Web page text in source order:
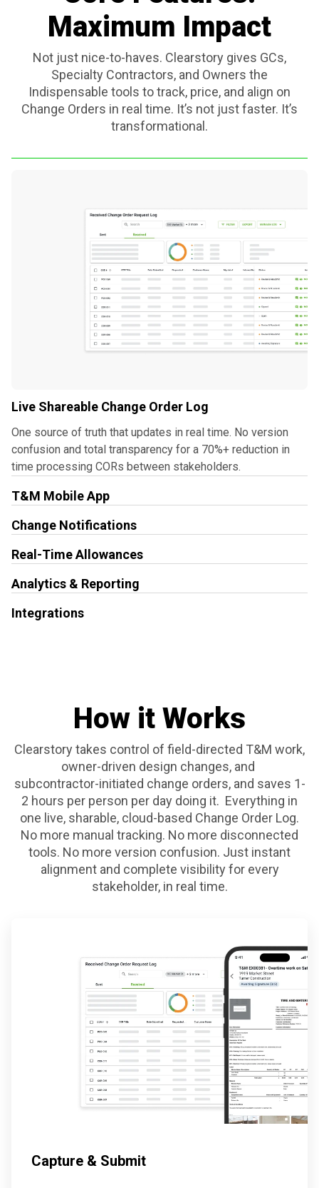
Maximum Impact
Not just nice-to-haves. Clearstory gives GCs,
Specialty Contractors, and Owners the
Indispensable tools to track, price, and align on
Change Orders in real time. It’s not just faster. It’s
transformational.
Live Shareable Change Order Log
One source of truth that updates in real time. No version
confusion and total transparency for a 70%+ reduction in
time processing CORs between stakeholders.
T&M Mobile App
Change Notifications
Real-Time Allowances
Analytics & Reporting
Integrations
How it Works
Clearstory takes control of field-directed T&M work,
owner-driven design changes, and
subcontractor-initiated change orders, and saves 1-
2 hours per person per day doing it. Everything in
one live, sharable, cloud-based Change Order Log.
No more manual tracking. No more disconnected
tools. No more version confusion. Just instant
alignment and complete visibility for every
stakeholder, in real time.
Capture & Submit